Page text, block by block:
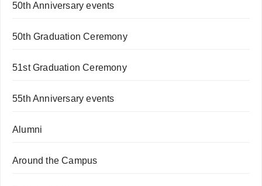
50th Anniversary events
50th Graduation Ceremony
51st Graduation Ceremony
55th Anniversary events
Alumni
Around the Campus